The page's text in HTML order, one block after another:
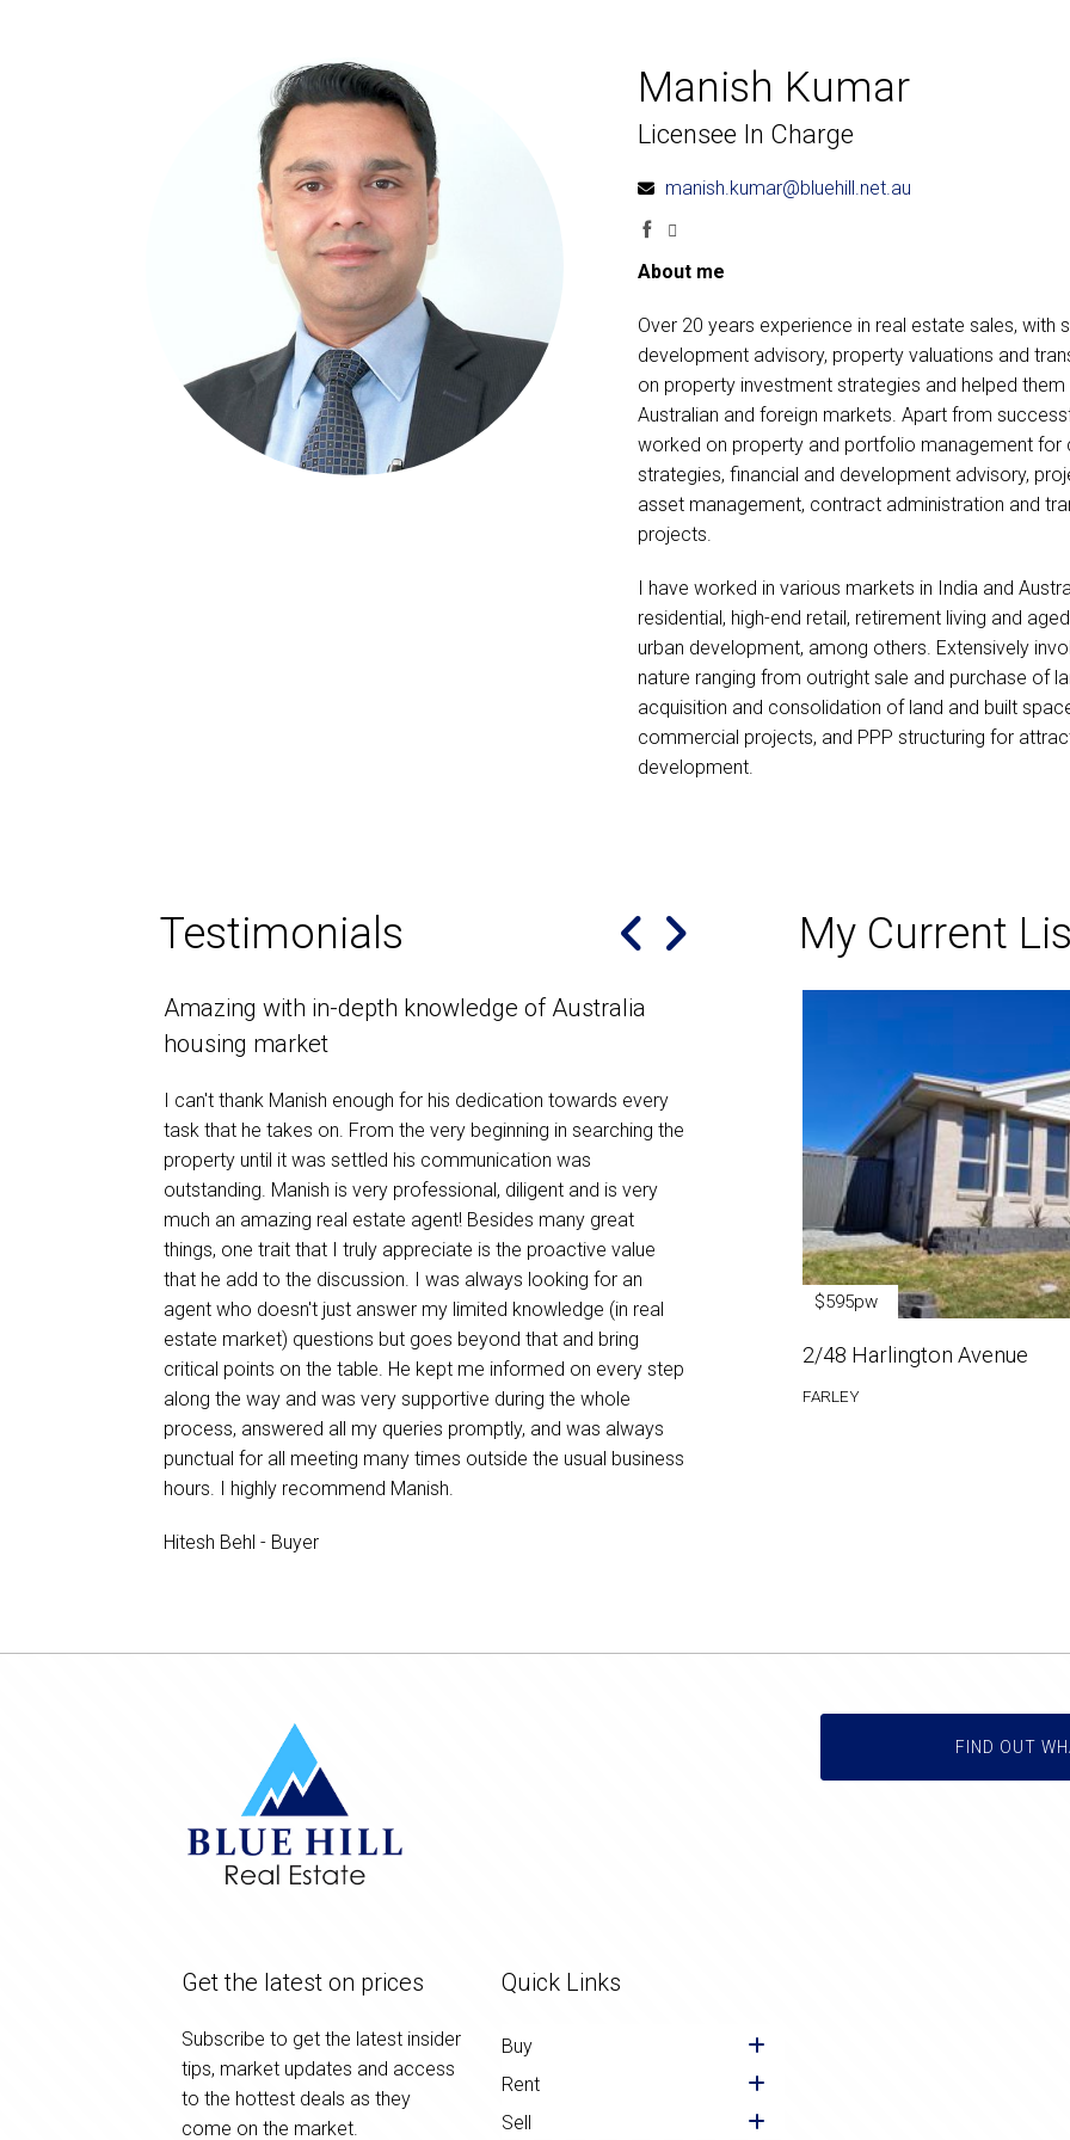
Manish Kumar
Licensee In Charge
manish.kumar@bluehill.net.au
About me
Over 20 years experience in real estate sales,
development advisory, property valuations and
on property investment strategies and helped
Australian and foreign markets. Apart from
worked on property and portfolio management
strategies, financial and development advisory,
asset management, contract administration and
projects.
I have worked in various markets in India and
residential, high-end retail, retirement living and
urban development, among others. Extensively
nature ranging from outright sale and purchase of
acquisition and consolidation of land and built
commercial projects, and PPP structuring for
development.
Testimonials
Amazing with in-depth knowledge of Australia
housing market
I can't thank Manish enough for his dedication towards every
task that he takes on. From the very beginning in searching the
property until it was settled his communication was
outstanding. Manish is very professional, diligent and is very
much an amazing real estate agent! Besides many great
things, one trait that I truly appreciate is the proactive value
that he add to the discussion. I was always looking for an
agent who doesn't just answer my limited knowledge (in real
estate market) questions but goes beyond that and bring
critical points on the table. He kept me informed on every step
along the way and was very supportive during the whole
process, answered all my queries promptly, and was always
punctual for all meeting many times outside the usual business
hours. I highly recommend Manish.
Hitesh Behl - Buyer
Manish is an excellent, hardworking and
makes the entire buying process seamless
heavy lifting for the customer. In all my
comes across as very pleasant and
Fairlie Rego - Buyer
My Current
$595pw
2/48 Harlington Avenue
FARLEY
FIND OUT
Get the latest on prices
Subscribe to get the latest insider
tips, market updates and access
to the hottest deals as they
come on the market.
Quick Links
Buy
Rent
Sell